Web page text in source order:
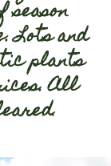
season
Lots and
plants
All
.